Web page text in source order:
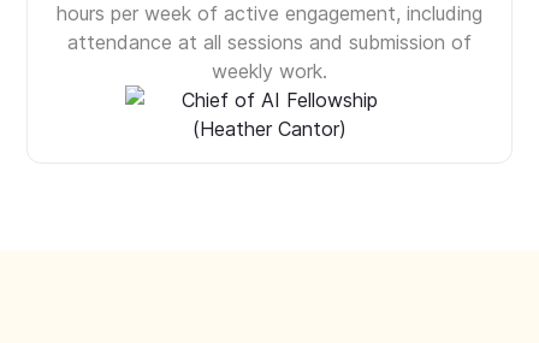
hours per week of active engagement, including
attendance at all sessions and submission of
weekly work.